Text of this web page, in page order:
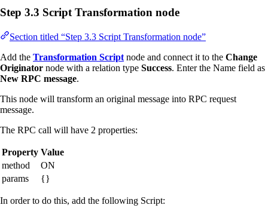
Step 3.3 Script Transformation node
Section titled “Step 3.3 Script Transformation node”
Add the Transformation Script node and connect it to the Change
Originator node with a relation type Success. Enter the Name field as
New RPC message.
This node will transform an original message into RPC request
message.
The RPC call will have 2 properties:
Property Value
method
ON
params
{}
In order to do this, add the following Script: